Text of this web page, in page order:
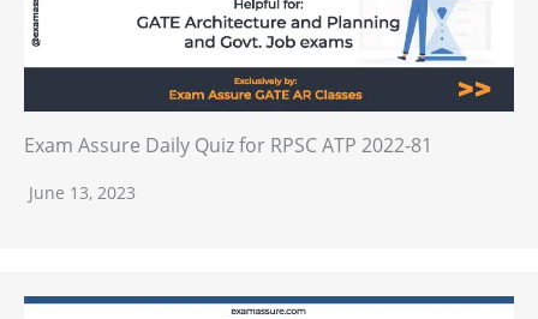
Exam Assure Daily Quiz for RPSC ATP 2022-81
June 13, 2023